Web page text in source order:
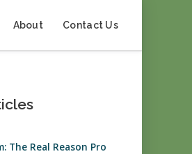
About Contact Us
The Real Reason Pro